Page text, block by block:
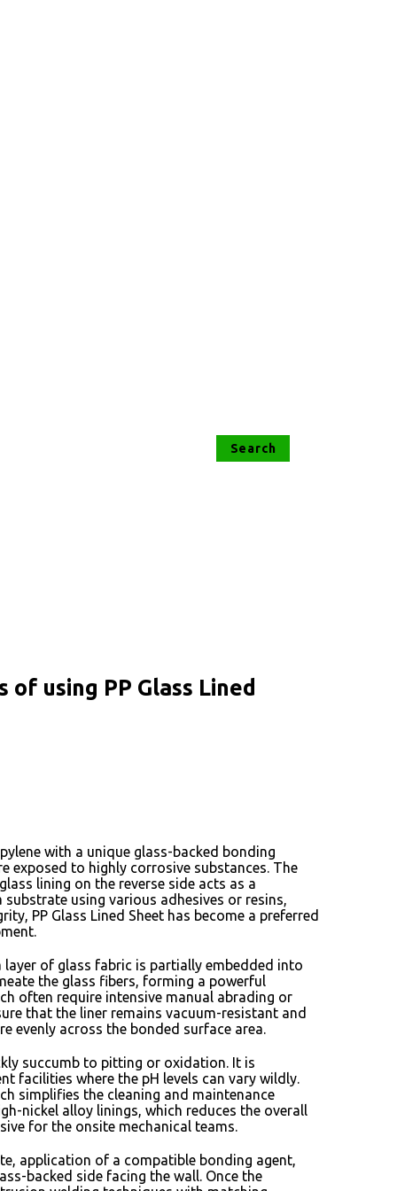
using PP Glass Lined
with a unique glass-backed bonding
exposed to highly corrosive substances. The
lining on the reverse side acts as a
using various adhesives or resins,
PP Glass Lined Sheet has become a preferred
layer of glass fabric is partially embedded into
the glass fibers, forming a powerful
often require intensive manual abrading or
that the liner remains vacuum-resistant and
evenly across the bonded surface area.
succumb to pitting or oxidation. It is
facilities where the pH levels can vary wildly.
simplifies the cleaning and maintenance
nickel alloy linings, which reduces the overall
for the onsite mechanical teams.
application of a compatible bonding agent,
backed side facing the wall. Once the